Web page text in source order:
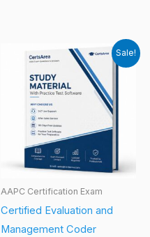
Sale!
AAPC Certification Exam
Certified Evaluation and
Management Coder